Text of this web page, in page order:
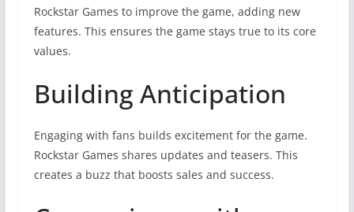
Rockstar Games to improve the game, adding new
features. This ensures the game stays true to its core
values.
Building Anticipation
Engaging with fans builds excitement for the game.
Rockstar Games shares updates and teasers. This
creates a buzz that boosts sales and success.